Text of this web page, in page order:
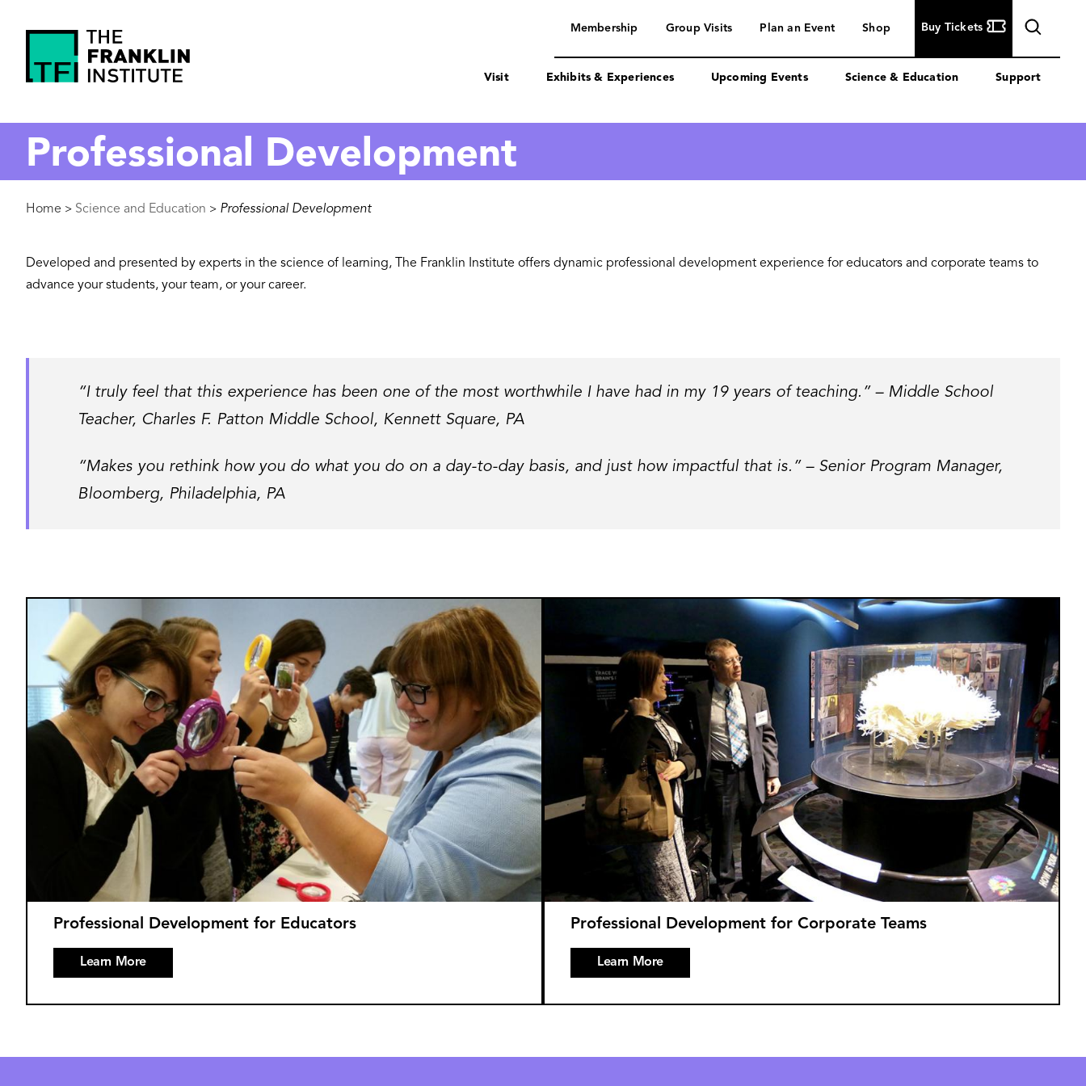
content
Franklin
Institute
navigation
Membership Group Visits Plan an Event Shop Buy Tickets
Visit Exhibits & Experiences Upcoming Events Science & Education Support
Professional Development
Breadcrumb
Home > Science and Education > Professional Development
Developed and presented by experts in the science of learning, The Franklin Institute offers dynamic professional development experience for educators and corporate teams to
advance your students, your team, or your career.
“I truly feel that this experience has been one of the most worthwhile I have had in my 19 years of teaching.” – Middle School
Teacher, Charles F. Patton Middle School, Kennett Square, PA
“Makes you rethink how you do what you do on a day-to-day basis, and just how impactful that is.” – Senior Program Manager,
Bloomberg, Philadelphia, PA
Professional Development for Educators
Learn More
Professional Development for Corporate Teams
Learn More